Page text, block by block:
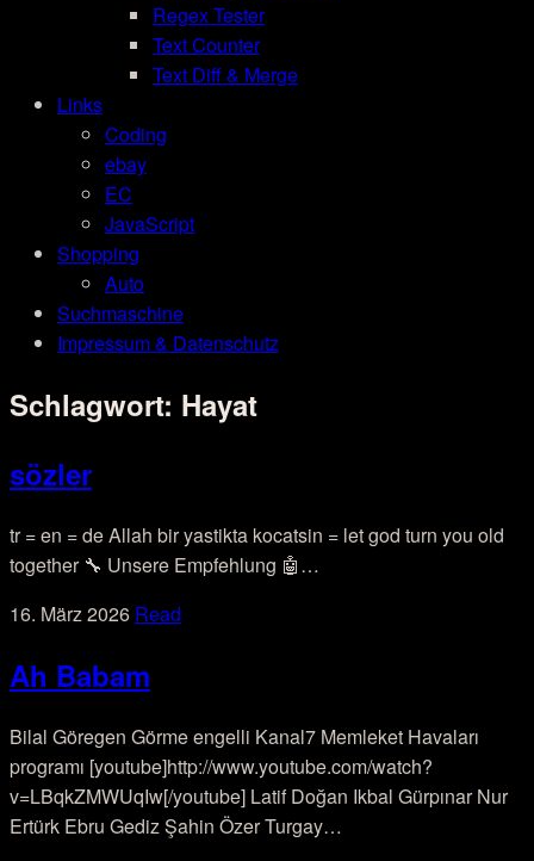
Regex Tester
Text Counter
Text Diff & Merge
Links
Coding
ebay
EC
JavaScript
Shopping
Auto
Suchmaschine
Impressum & Datenschutz
Schlagwort: Hayat
sözler
tr = en = de Allah bir yastikta kocatsin = let god turn you old
together 🔧 Unsere Empfehlung 🤖…
16. März 2026 Read
Ah Babam
Bilal Göregen Görme engelli Kanal7 Memleket Havaları
programı [youtube]http://www.youtube.com/watch?
v=LBqkZMWUqIw[/youtube] Latif Doğan Ikbal Gürpınar Nur
Ertürk Ebru Gediz Şahin Özer Turgay…